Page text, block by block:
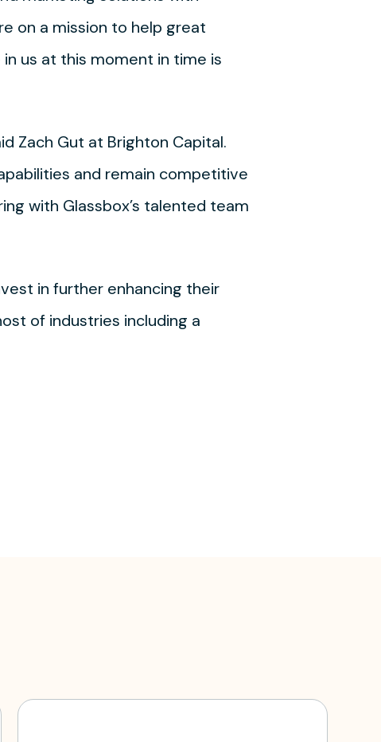
on a mission to help great
us at this moment in time is
Zach Gut at Brighton Capital.
and remain competitive
with Glassbox’s talented team
in further enhancing their
of industries including a